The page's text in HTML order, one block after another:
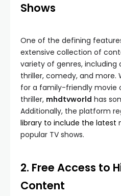
Shows
One of the defining
extensive collection of
variety of genres,
thriller, comedy, and more.
for a family-friendly movie
thriller, mhdtvworld has
Additionally, the platform
library to include the latest
popular TV shows.
2. Free Access to
Content